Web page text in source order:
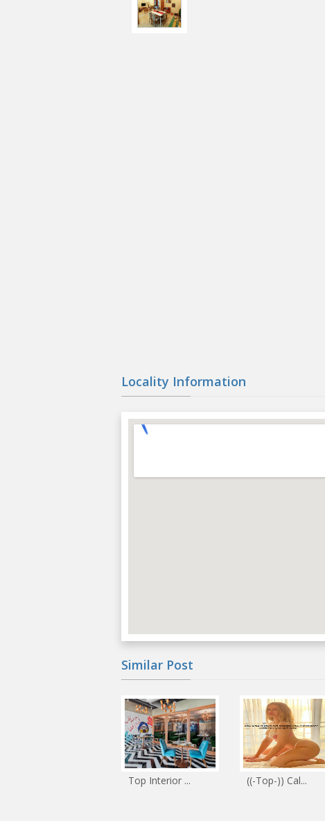
Locality Information
Similar Post
Top Interior ... ((-Top-)) Cal...